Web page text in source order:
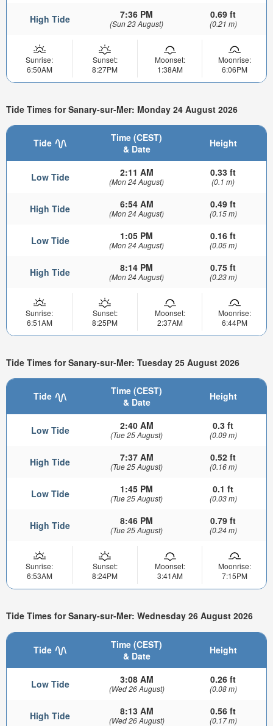
High Tide 7:36 PM
(Sun 23 August)
0.69 ft
(0.21 m)
Sunrise:
6:50AM
Sunset:
8:27PM
Moonset:
1:38AM
Moonrise:
6:06PM
Tide Times for Sanary-sur-Mer: Monday 24 August 2026
Tide
Time (CEST)
& Date
Height
Low Tide 2:11 AM
(Mon 24 August)
0.33 ft
(0.1 m)
High Tide 6:54 AM
(Mon 24 August)
0.49 ft
(0.15 m)
Low Tide 1:05 PM
(Mon 24 August)
0.16 ft
(0.05 m)
High Tide 8:14 PM
(Mon 24 August)
0.75 ft
(0.23 m)
Sunrise:
6:51AM
Sunset:
8:25PM
Moonset:
2:37AM
Moonrise:
6:44PM
Tide Times for Sanary-sur-Mer: Tuesday 25 August 2026
Tide
Time (CEST)
& Date
Height
Low Tide 2:40 AM
(Tue 25 August)
0.3 ft
(0.09 m)
High Tide 7:37 AM
(Tue 25 August)
0.52 ft
(0.16 m)
Low Tide 1:45 PM
(Tue 25 August)
0.1 ft
(0.03 m)
High Tide 8:46 PM
(Tue 25 August)
0.79 ft
(0.24 m)
Sunrise:
6:53AM
Sunset:
8:24PM
Moonset:
3:41AM
Moonrise:
7:15PM
Tide Times for Sanary-sur-Mer: Wednesday 26 August 2026
Tide
Time (CEST)
& Date
Height
Low Tide 3:08 AM
(Wed 26 August)
0.26 ft
(0.08 m)
High Tide 8:13 AM
(Wed 26 August)
0.56 ft
(0.17 m)